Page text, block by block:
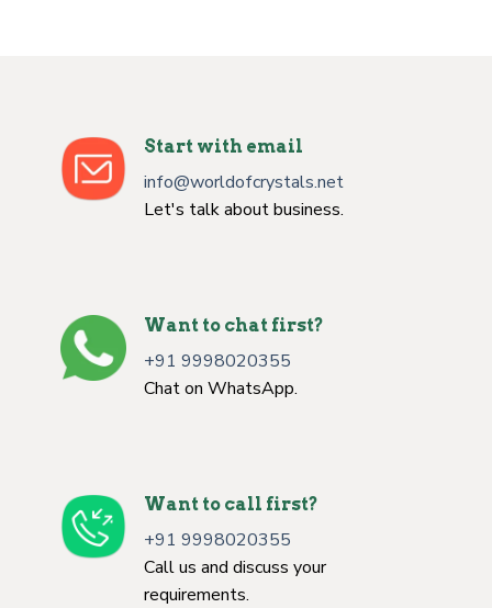
Start with email
info@worldofcrystals.net
Let's talk about business.
Want to chat first?
+91 9998020355
Chat on WhatsApp.
Want to call first?
+91 9998020355
Call us and discuss your
requirements.